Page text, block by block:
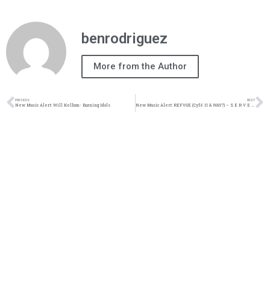
benrodriguez
More from the Author
PREVIOUS
New Music Alert: Will Kellum- Burning Idols
NEXT